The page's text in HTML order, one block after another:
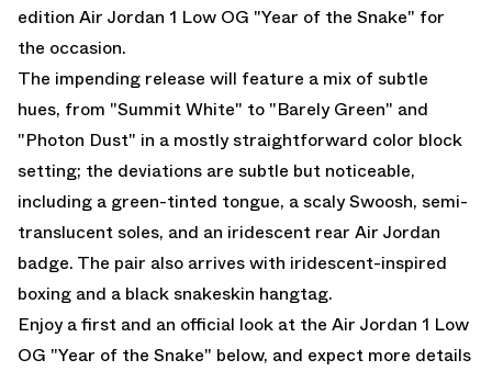
edition Air Jordan 1 Low OG "Year of the Snake" for
the occasion.
The impending release will feature a mix of subtle
hues, from "Summit White" to "Barely Green" and
"Photon Dust" in a mostly straightforward color block
setting; the deviations are subtle but noticeable,
including a green-tinted tongue, a scaly Swoosh, semi-
translucent soles, and an iridescent rear Air Jordan
badge. The pair also arrives with iridescent-inspired
boxing and a black snakeskin hangtag.
Enjoy a first and an official look at the Air Jordan 1 Low
OG "Year of the Snake" below, and expect more details